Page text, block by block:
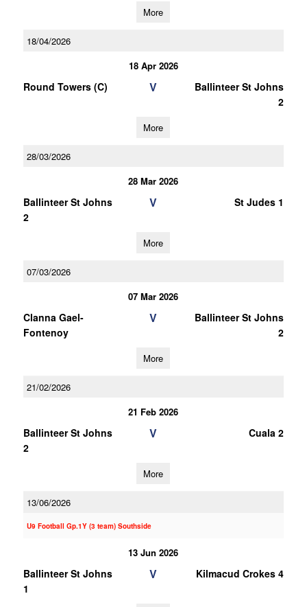
More
18/04/2026
18 Apr 2026
Round Towers (C) V
Ballinteer St Johns
2
More
28/03/2026
28 Mar 2026
Ballinteer St Johns
2
V St Judes 1
More
07/03/2026
07 Mar 2026
Clanna Gael-
Fontenoy
V
Ballinteer St Johns
2
More
21/02/2026
21 Feb 2026
Ballinteer St Johns
2
V Cuala 2
More
13/06/2026
U9 Football Gp.1Y (3 team) Southside
13 Jun 2026
Ballinteer St Johns
1
V Kilmacud Crokes 4